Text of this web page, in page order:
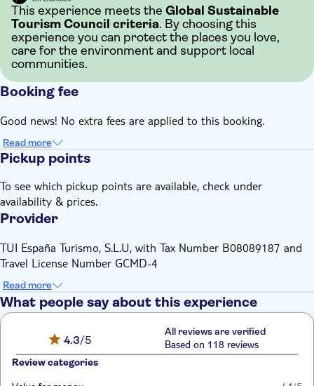
This experience meets the Global Sustainable
Tourism Council criteria. By choosing this
experience you can protect the places you love,
care for the environment and support local
communities.
Booking fee
Good news! No extra fees are applied to this booking.
Read more
Pickup points
To see which pickup points are available, check under
availability & prices.
Provider
TUI España Turismo, S.L.U, with Tax Number B08089187 and
Travel License Number GCMD-4
Read more
What people say about this experience
4.3/5
All reviews are verified
Based on 118 reviews
Review categories